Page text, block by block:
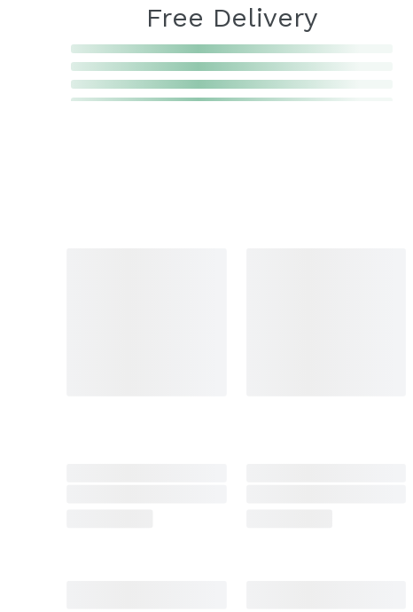
Free Delivery